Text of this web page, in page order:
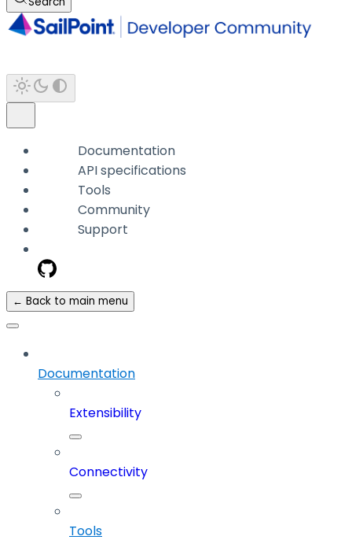
Documentation
API specifications
Tools
Community
Support
← Back to main menu
Documentation
Extensibility
Connectivity
Tools